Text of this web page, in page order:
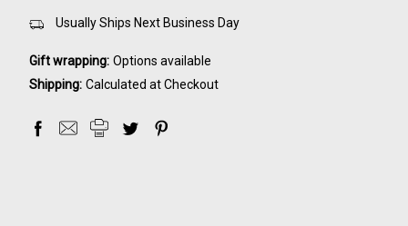
Usually Ships Next Business Day
Gift wrapping: Options available
Shipping: Calculated at Checkout